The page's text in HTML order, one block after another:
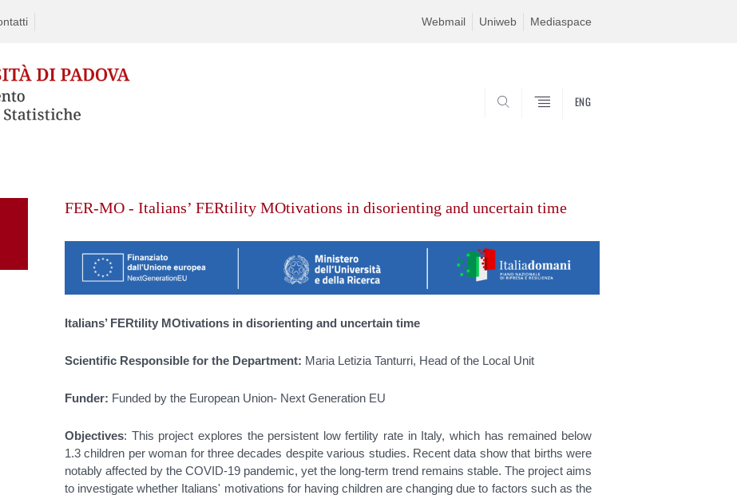
Webmail Uniweb Mediaspace
ENG
to
FER-MO - Italians’ FERtility MOtivations in disorienting and uncertain time
Italians’ FERtility MOtivations in disorienting and uncertain time
Scientific Responsible for the Department: Maria Letizia Tanturri, Head of the Local Unit
Funder: Funded by the European Union- Next Generation EU
Objectives: This project explores the persistent low fertility rate in Italy, which has remained below
1.3 children per woman for three decades despite various studies. Recent data show that births were
notably affected by the COVID-19 pandemic, yet the long-term trend remains stable. The project aims
to investigate whether Italians' motivations for having children are changing due to factors such as the